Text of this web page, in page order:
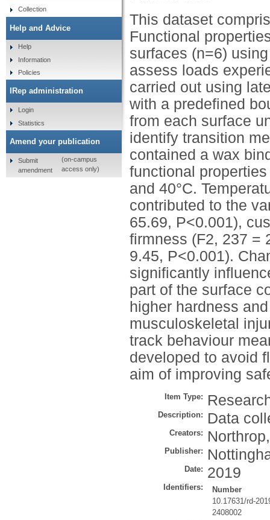
This dataset
Functional
surfaces (n=6)
assess loads
carried out using
with a predefined
from each surface
identify transition
contained a wax
functional
and 40°C.
contributed to the
65.69, P<0.001),
firmness (F2, 237 =
9.45, P<0.001).
significantly
part of the surface
higher hardness
musculoskeletal
track behaviour
developed to avoid
aim of improving
Item Type:
Description: Data
Creators:
Publisher:
Date: 2019
Identifiers:
Number
10.17631/rd-
2408002
Collection
Help and Advice
Help
Information
Policies
IRep administration
Login
Statistics
Amend your publication
Submit
amendment
(on-campus
access only)